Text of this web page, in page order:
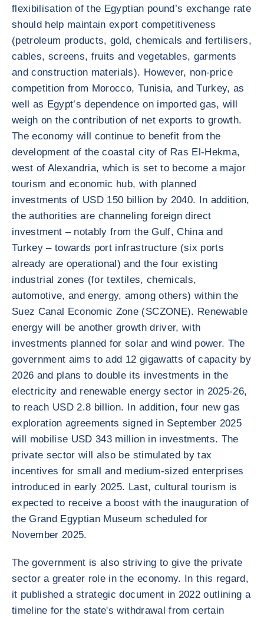
flexibilisation of the Egyptian pound’s exchange rate
should help maintain export competitiveness
(petroleum products, gold, chemicals and fertilisers,
cables, screens, fruits and vegetables, garments
and construction materials). However, non-price
competition from Morocco, Tunisia, and Turkey, as
well as Egypt’s dependence on imported gas, will
weigh on the contribution of net exports to growth.
The economy will continue to benefit from the
development of the coastal city of Ras El-Hekma,
west of Alexandria, which is set to become a major
tourism and economic hub, with planned
investments of USD 150 billion by 2040. In addition,
the authorities are channeling foreign direct
investment – notably from the Gulf, China and
Turkey – towards port infrastructure (six ports
already are operational) and the four existing
industrial zones (for textiles, chemicals,
automotive, and energy, among others) within the
Suez Canal Economic Zone (SCZONE). Renewable
energy will be another growth driver, with
investments planned for solar and wind power. The
government aims to add 12 gigawatts of capacity by
2026 and plans to double its investments in the
electricity and renewable energy sector in 2025-26,
to reach USD 2.8 billion. In addition, four new gas
exploration agreements signed in September 2025
will mobilise USD 343 million in investments. The
private sector will also be stimulated by tax
incentives for small and medium-sized enterprises
introduced in early 2025. Last, cultural tourism is
expected to receive a boost with the inauguration of
the Grand Egyptian Museum scheduled for
November 2025.
The government is also striving to give the private
sector a greater role in the economy. In this regard,
it published a strategic document in 2022 outlining a
timeline for the state's withdrawal from certain